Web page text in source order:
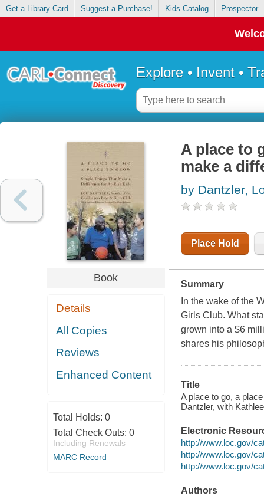
Get a Library Card Suggest a Purchase! Kids Catalog Prospector
Explore • Invent •
Book
Details
All Copies
Reviews
Enhanced Content
Total Holds: 0
Total Check Outs: 0
Including Renewals
MARC Record
A place to
make a
by Dantzler,
Place Hold
Summary
In the wake of the
Girls Club. What
grown into a $6
shares his
Title
A place to go, a
Dantzler, with
Electronic
http://www.loc.gov/
http://www.loc.gov/
http://www.loc.gov/
Authors